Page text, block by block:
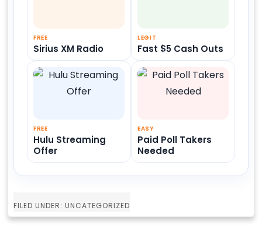
FREE
Sirius XM Radio
LEGIT
Fast $5 Cash Outs
FREE
Hulu Streaming
Offer
EASY
Paid Poll Takers
Needed
FILED UNDER: UNCATEGORIZED